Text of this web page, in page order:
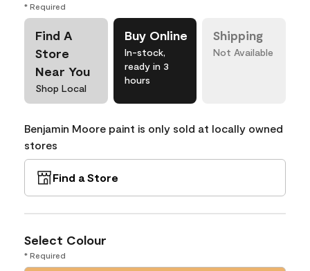
* Required
Find A
Store
Near You
Shop Local
Buy Online
In-stock,
ready in 3
hours
Shipping
Not Available
Benjamin Moore paint is only sold at locally owned
stores
Find a Store
Select Colour
* Required